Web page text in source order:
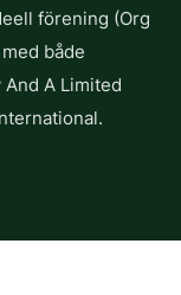
förening (Org
både
A Limited